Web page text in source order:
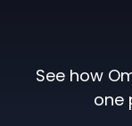
See how
one